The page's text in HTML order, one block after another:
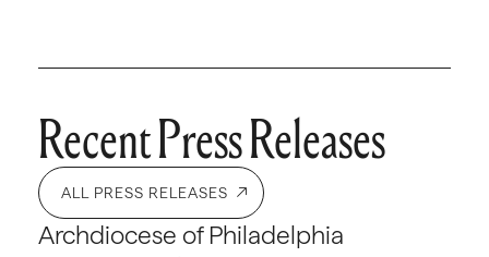
Recent Press Releases
ALL PRESS RELEASES
Archdiocese of Philadelphia